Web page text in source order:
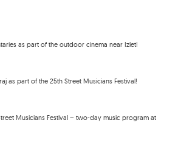
as part of the outdoor cinema near Izlet!
as part of the 25th Street Musicians Festival!
Musicians Festival – two-day music program at